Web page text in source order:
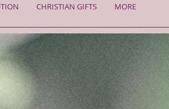
CHRISTIAN GIFTS MORE